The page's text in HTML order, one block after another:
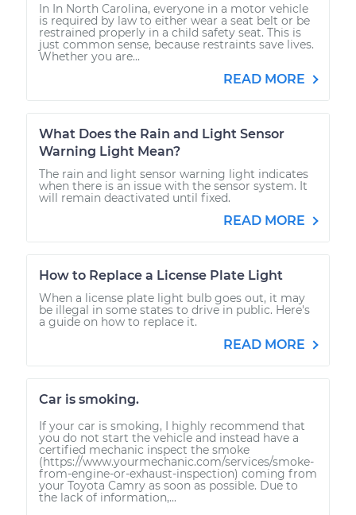
In In North Carolina, everyone in a motor vehicle
is required by law to either wear a seat belt or be
restrained properly in a child safety seat. This is
just common sense, because restraints save lives.
Whether you are...
READ MORE
What Does the Rain and Light Sensor
Warning Light Mean?
The rain and light sensor warning light indicates
when there is an issue with the sensor system. It
will remain deactivated until fixed.
READ MORE
How to Replace a License Plate Light
When a license plate light bulb goes out, it may
be illegal in some states to drive in public. Here's
a guide on how to replace it.
READ MORE
Car is smoking.
If your car is smoking, I highly recommend that
you do not start the vehicle and instead have a
certified mechanic inspect the smoke
(https://www.yourmechanic.com/services/smoke-
from-engine-or-exhaust-inspection) coming from
your Toyota Camry as soon as possible. Due to
the lack of information,...